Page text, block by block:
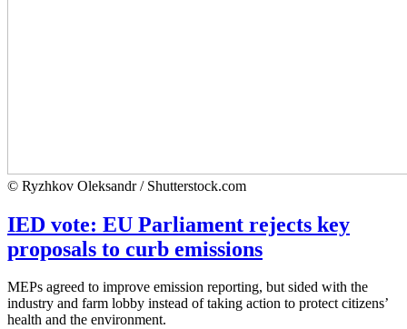
© Ryzhkov Oleksandr / Shutterstock.com
IED vote: EU Parliament rejects key
proposals to curb emissions
MEPs agreed to improve emission reporting, but sided with the
industry and farm lobby instead of taking action to protect citizens’
health and the environment.